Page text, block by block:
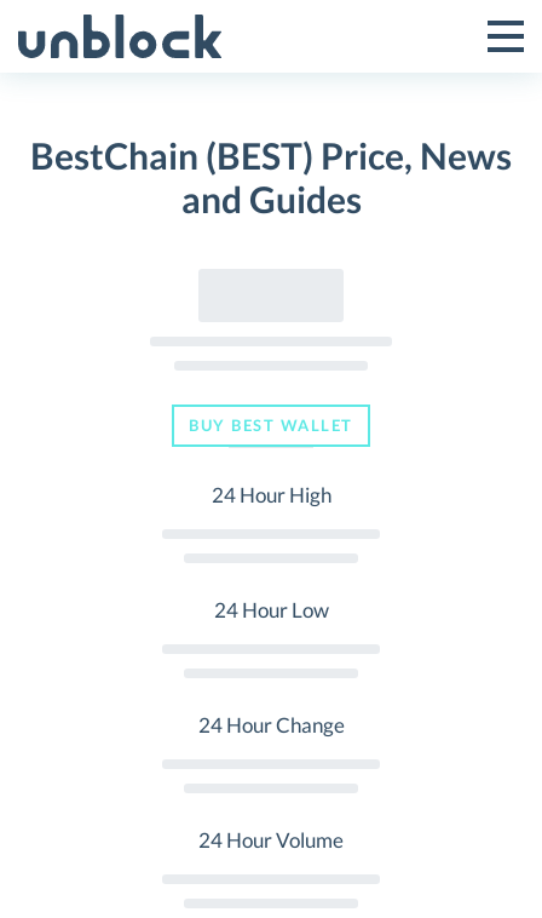
to
Toggle
Menu
BestChain (BEST) Price, News
and Guides
BUY BEST WALLET
24 Hour High
24 Hour Low
24 Hour Change
24 Hour Volume